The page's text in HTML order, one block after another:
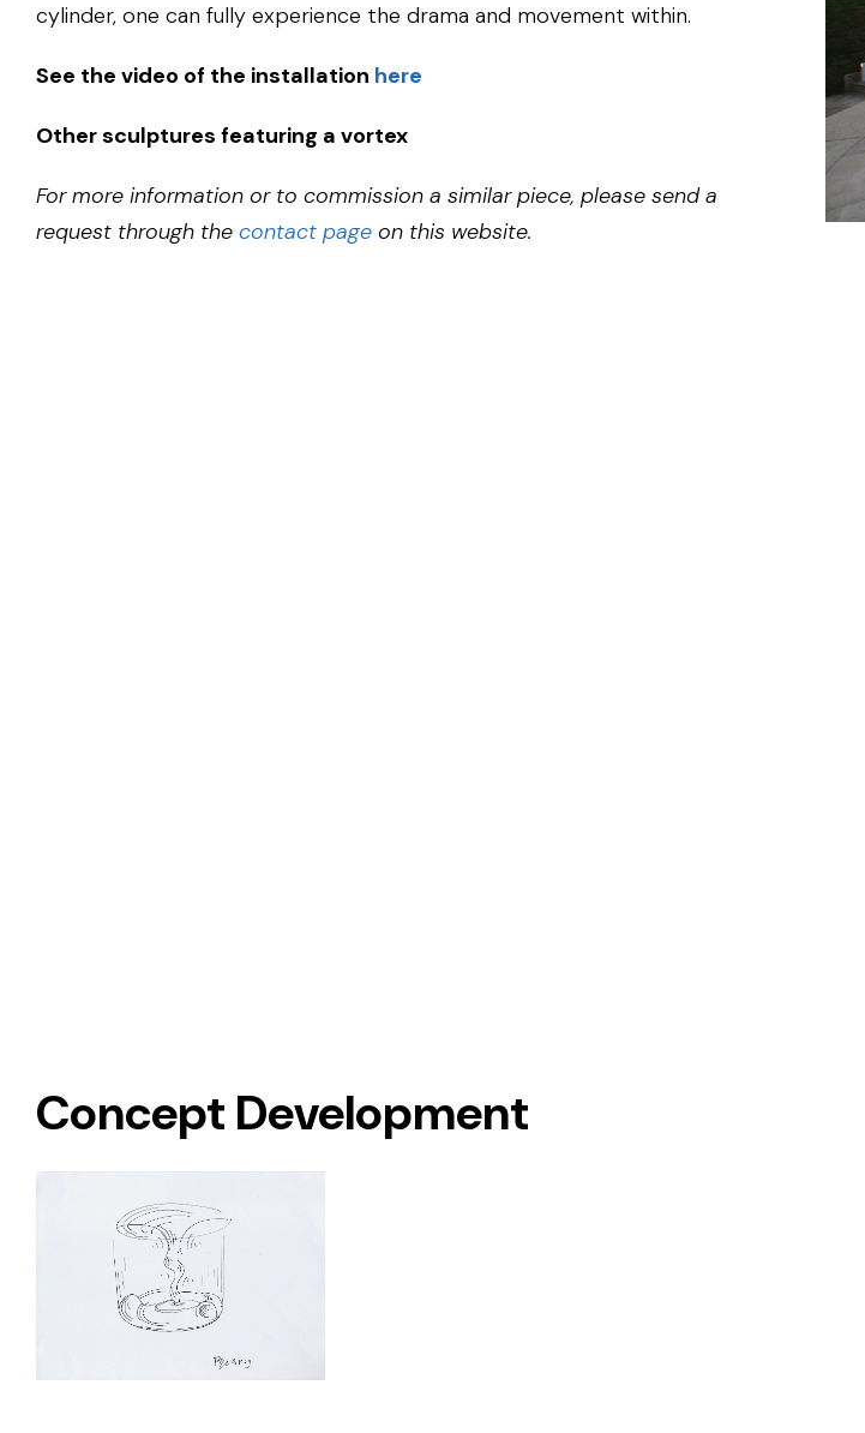
cylinder, one can fully experience the drama and movement within.
See the video of the installation here
Other sculptures featuring a vortex
For more information or to commission a similar piece, please send a
request through the contact page on this website.
Concept Development